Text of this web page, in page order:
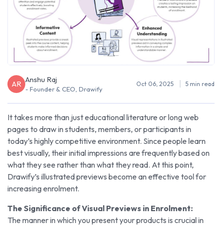
AR Anshu Raj
- Founder & CEO, Drawify
Oct 06, 2025 5 min read
It takes more than just educational literature or long web
pages to draw in students, members, or participants in
today’s highly competitive environment. Since people learn
best visually, their initial impressions are frequently based on
what they see rather than what they read. At this point,
Drawify’s illustrated previews become an effective tool for
increasing enrolment.
The Significance of Visual Previews in Enrolment:
The manner in which you present your products is crucial in